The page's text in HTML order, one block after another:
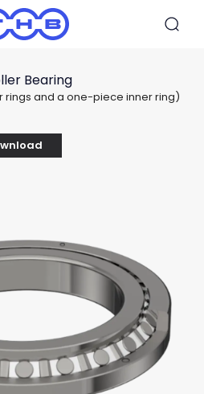
Bearing
rings and a one-piece inner ring)